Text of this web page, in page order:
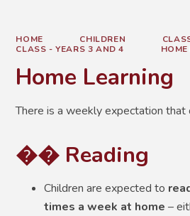
HOME CHILDREN
CLASS - YEARS 3 AND 4
Home Learning
There is a weekly expectation that
�� Reading
Children are expected to
times a week at home –